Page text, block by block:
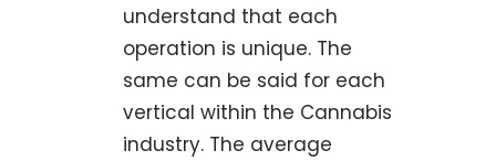
understand that each
operation is unique. The
same can be said for each
vertical within the Cannabis
industry. The average